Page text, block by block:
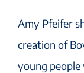
Amy Pfeifer
creation of
young